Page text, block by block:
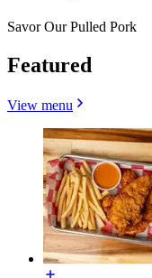
Savor Our Pulled Pork
Featured
View menu